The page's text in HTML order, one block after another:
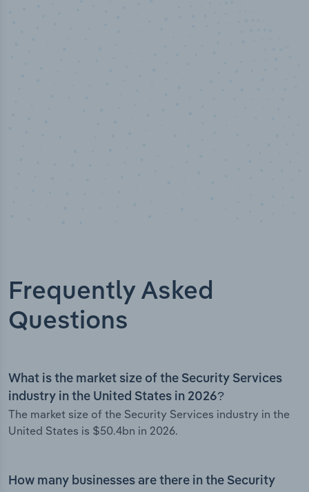
Frequently Asked
Questions
What is the market size of the Security Services
industry in the United States in 2026?
The market size of the Security Services industry in the
United States is $50.4bn in 2026.
How many businesses are there in the Security